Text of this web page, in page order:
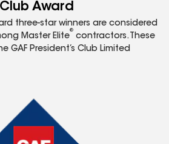
Award
three-star winners are considered
Master Elite
®
contractors. These
President’s Club Limited